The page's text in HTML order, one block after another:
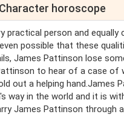
horoscope
practical person and
possible that these
James Pattinson lose
to hear of a case
out a helping
way in the world and it is
James Pattinson through